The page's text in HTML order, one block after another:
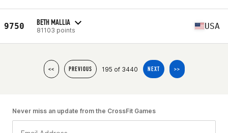
9750 BETH MALLIA
81103 points USA
<< PREVIOUS 195 of 3440 NEXT >>
Never miss an update from the CrossFit Games